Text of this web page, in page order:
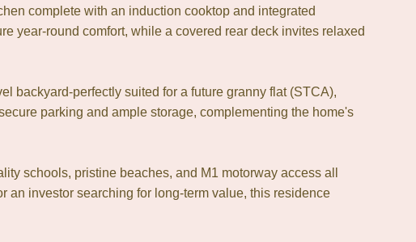
complete with an induction cooktop and integrated
year-round comfort, while a covered rear deck invites relaxed
backyard-perfectly suited for a future granny flat (STCA),
parking and ample storage, complementing the home's
schools, pristine beaches, and M1 motorway access all
an investor searching for long-term value, this residence